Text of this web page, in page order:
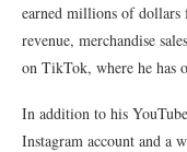
earned millions of dollars
revenue, merchandise
on TikTok, where he has
In addition to his
Instagram account and a